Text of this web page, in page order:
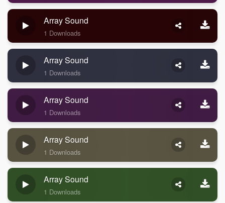
Array Sound
1 Downloads
Array Sound
1 Downloads
Array Sound
1 Downloads
Array Sound
1 Downloads
Array Sound
1 Downloads